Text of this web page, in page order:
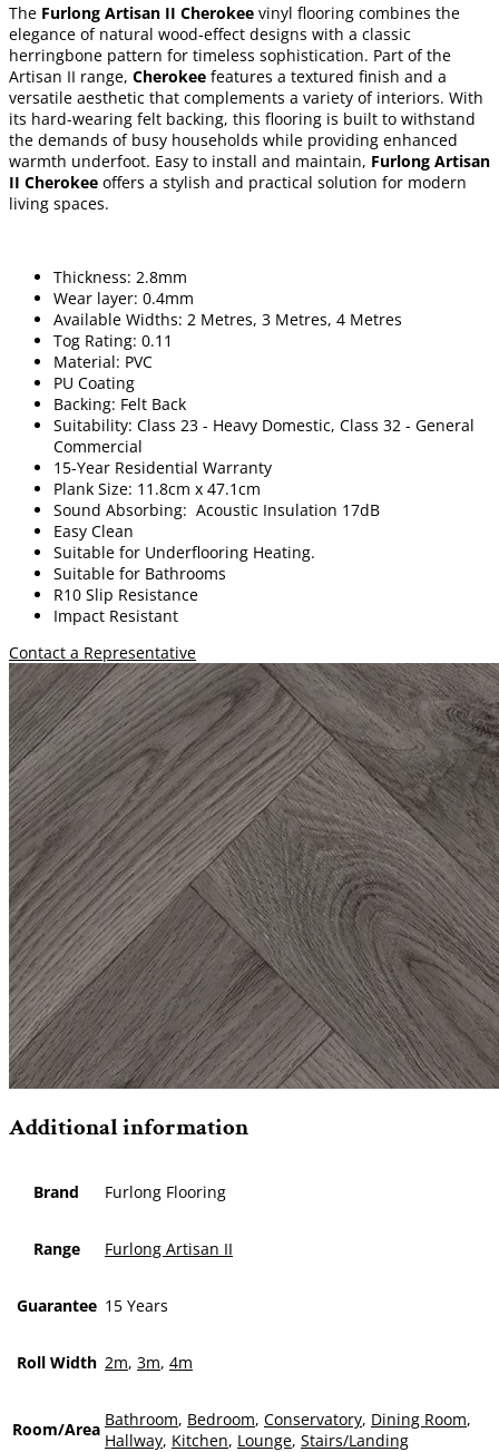
The Furlong Artisan II Cherokee vinyl flooring combines the
elegance of natural wood-effect designs with a classic
herringbone pattern for timeless sophistication. Part of the
Artisan II range, Cherokee features a textured finish and a
versatile aesthetic that complements a variety of interiors. With
its hard-wearing felt backing, this flooring is built to withstand
the demands of busy households while providing enhanced
warmth underfoot. Easy to install and maintain, Furlong Artisan
II Cherokee offers a stylish and practical solution for modern
living spaces.
Thickness: 2.8mm
Wear layer: 0.4mm
Available Widths: 2 Metres, 3 Metres, 4 Metres
Tog Rating: 0.11
Material: PVC
PU Coating
Backing: Felt Back
Suitability: Class 23 - Heavy Domestic, Class 32 - General
Commercial
15-Year Residential Warranty
Plank Size: 11.8cm x 47.1cm
Sound Absorbing: Acoustic Insulation 17dB
Easy Clean
Suitable for Underflooring Heating.
Suitable for Bathrooms
R10 Slip Resistance
Impact Resistant
Contact a Representative
Additional information
Brand Furlong Flooring
Range Furlong Artisan II
Guarantee 15 Years
Roll Width 2m, 3m, 4m
Room/Area Bathroom, Bedroom, Conservatory, Dining Room,
Hallway, Kitchen, Lounge, Stairs/Landing